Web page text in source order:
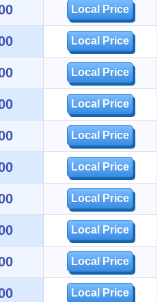
Local Price
Local Price
Local Price
Local Price
Local Price
Local Price
Local Price
Local Price
Local Price
Local Price